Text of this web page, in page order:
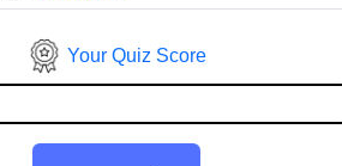
Your Quiz Score